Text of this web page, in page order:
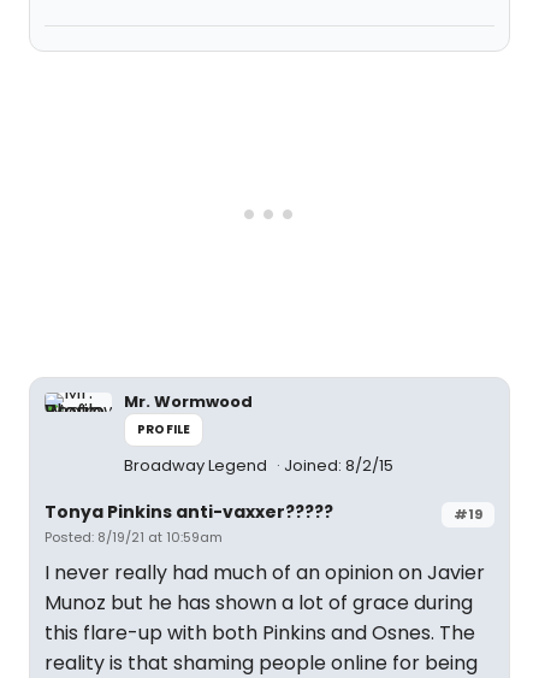
Mr. Wormwood
PROFILE
Broadway Legend Joined: 8/2/15
#19
Tonya Pinkins anti-vaxxer?????
Posted: 8/19/21 at 10:59am
I never really had much of an opinion on Javier
Munoz but he has shown a lot of grace during
this flare-up with both Pinkins and Osnes. The
reality is that shaming people online for being